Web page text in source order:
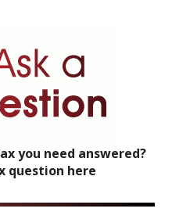
you need answered?
question here